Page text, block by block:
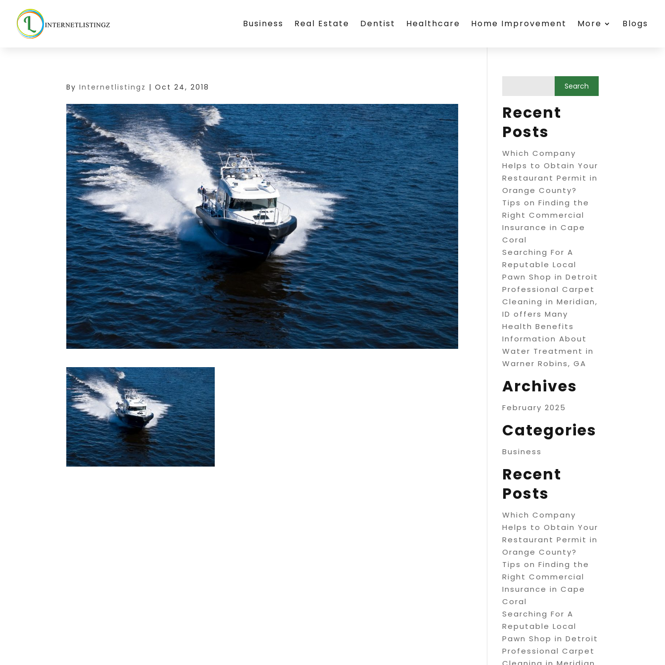
Business Real Estate Dentist Healthcare Home Improvement More Blogs
ByInternetlistingz |Oct 24, 2018
Recent
Posts
Which Company
Helps to Obtain Your
Restaurant Permit in
Orange County?
Tips on Finding the
Right Commercial
Insurance in Cape
Coral
Searching For A
Reputable Local
Pawn Shop in Detroit
Professional Carpet
Cleaning in Meridian,
ID offers Many
Health Benefits
Information About
Water Treatment in
Warner Robins, GA
Archives
February 2025
Categories
Business
Recent
Posts
Which Company
Helps to Obtain Your
Restaurant Permit in
Orange County?
Tips on Finding the
Right Commercial
Insurance in Cape
Coral
Searching For A
Reputable Local
Pawn Shop in Detroit
Professional Carpet